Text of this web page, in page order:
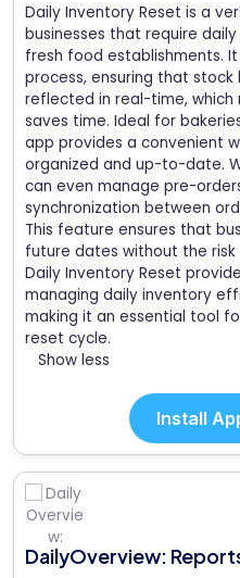
Daily Inventory Reset is a
businesses that require
fresh food establishments.
process, ensuring that
reflected in real-time, which
saves time. Ideal for
app provides a convenient
organized and up-to-date.
can even manage pre-
synchronization between
This feature ensures that
future dates without the
Daily Inventory Reset
managing daily inventory
making it an essential tool
reset cycle.
Show less
Install
DailyOverview: